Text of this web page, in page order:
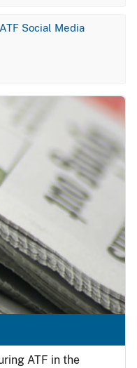
Social Media
ATF in the